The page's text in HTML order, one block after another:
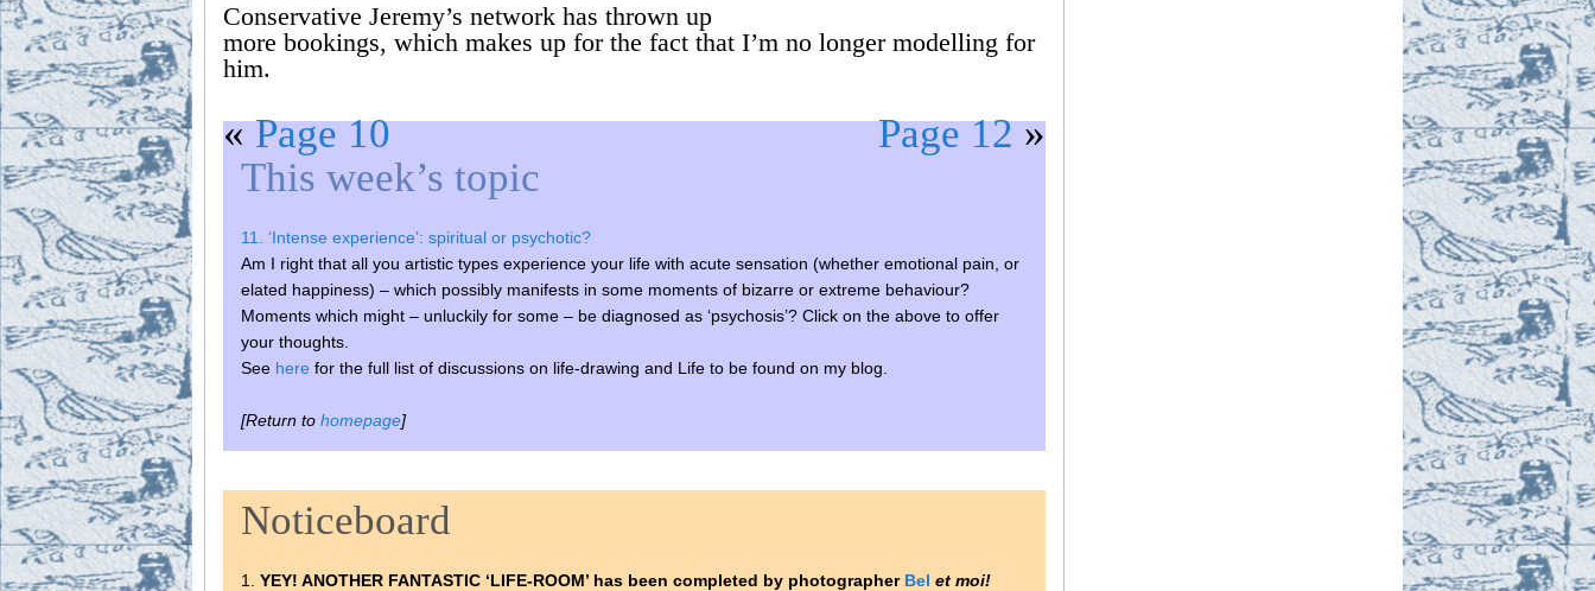
Conservative Jeremy’s network has thrown up
more bookings, which makes up for the fact that I’m no longer modelling for
him.
«Page 10 Page 12»
This week’s topic
11. ‘Intense experience’: spiritual or psychotic?
Am I right that all you artistic types experience your life with acute sensation (whether emotional pain, or
elated happiness) – which possibly manifests in some moments of bizarre or extreme behaviour?
Moments which might – unluckily for some – be diagnosed as ‘psychosis’? Click on the above to offer
your thoughts.
See here for the full list of discussions on life-drawing and Life to be found on my blog.
[Return to homepage]
Noticeboard
1. YEY! ANOTHER FANTASTIC ‘LIFE-ROOM’ has been completed by photographer Bel et moi!